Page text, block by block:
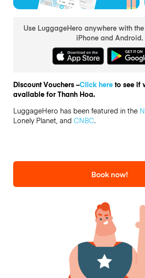
Use LuggageHero anywhere with
iPhone and Android.
Discount Vouchers –Click hereto see if
available for Thanh Hoa.
LuggageHero has been featured in the
Lonely Planet, and CNBC.
Book now!